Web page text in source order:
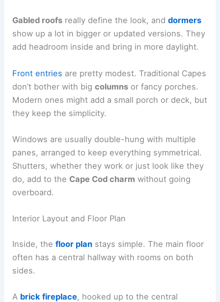
Gabled roofs really define the look, anddormers
show up a lot in bigger or updated versions. They
add headroom inside and bring in more daylight.
Front entries are pretty modest. Traditional Capes
don’t bother with bigcolumns or fancy porches.
Modern ones might add a small porch or deck, but
they keep the simplicity.
Windows are usually double-hung with multiple
panes, arranged to keep everything symmetrical.
Shutters, whether they work or just look like they
do, add to the Cape Cod charm without going
overboard.
Interior Layout and Floor Plan
Inside, thefloor plan stays simple. The main floor
often has a central hallway with rooms on both
sides.
A brick fireplace, hooked up to the central